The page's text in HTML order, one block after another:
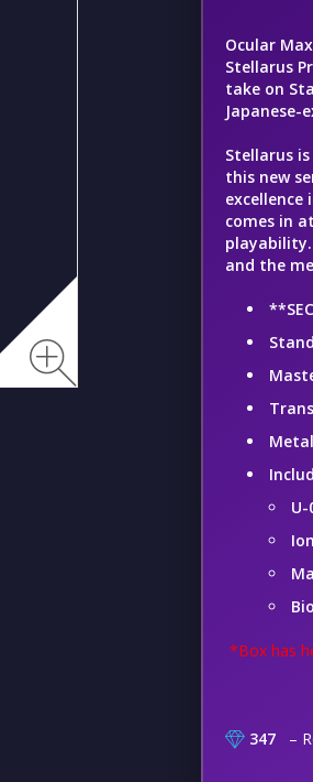
Ocular
Stellarus
take on
Japanese-
Stellarus
this new
comes in
and the
*Box has
347 –